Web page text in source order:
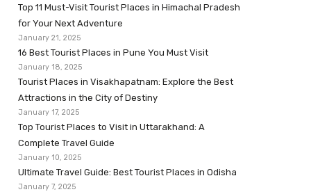
Top 11 Must-Visit Tourist Places in Himachal Pradesh
for Your Next Adventure
January 21, 2025
16 Best Tourist Places in Pune You Must Visit
January 18, 2025
Tourist Places in Visakhapatnam: Explore the Best
Attractions in the City of Destiny
January 17, 2025
Top Tourist Places to Visit in Uttarakhand: A
Complete Travel Guide
January 10, 2025
Ultimate Travel Guide: Best Tourist Places in Odisha
January 7, 2025